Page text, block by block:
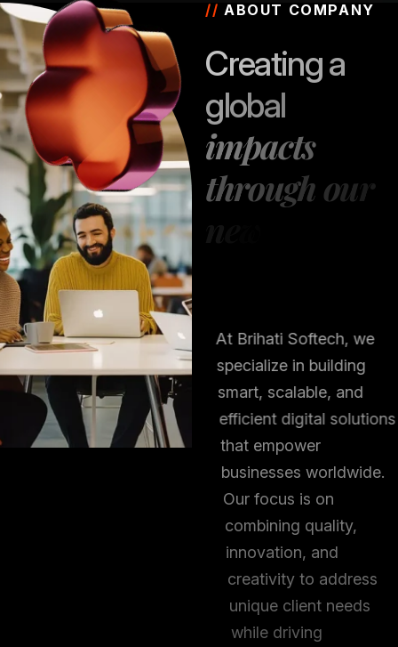
//ABOUT COMPANY
Creatinga
global
impacts
throughour
At Brihati Softech, we
specialize in building
smart, scalable, and
efficient digital solutions
that empower
businesses worldwide.
Our focus is on
combining quality,
innovation, and
creativity to address
unique client needs
while driving